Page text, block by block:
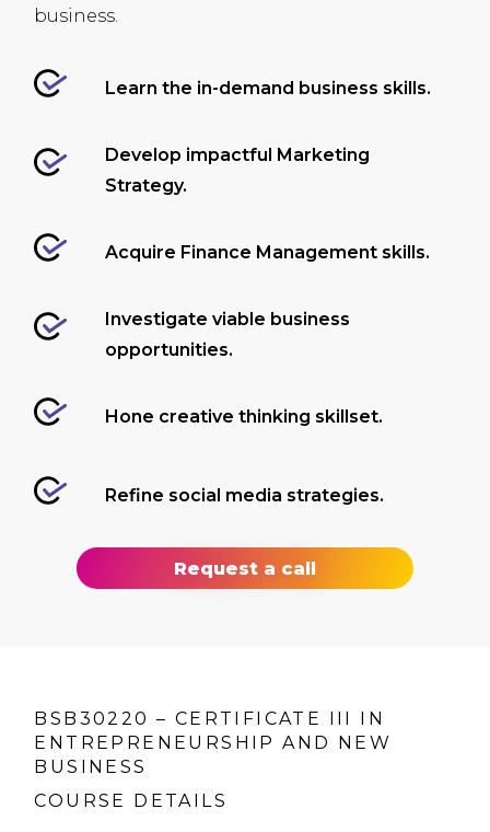
business.
Learn the in-demand business skills.
Develop impactful Marketing
Strategy.
Acquire Finance Management skills.
Investigate viable business
opportunities.
Hone creative thinking skillset.
Refine social media strategies.
Request a call
BSB30220 – CERTIFICATE III IN
ENTREPRENEURSHIP AND NEW
BUSINESS
COURSE DETAILS